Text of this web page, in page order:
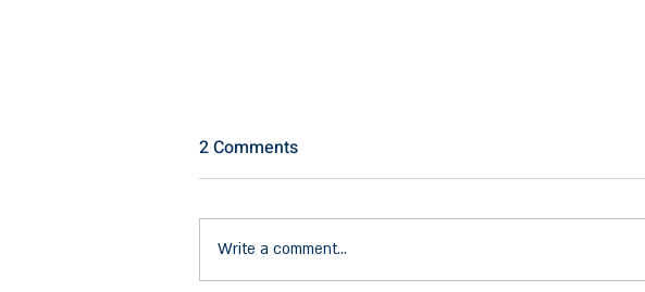
2 Comments
Write a comment...